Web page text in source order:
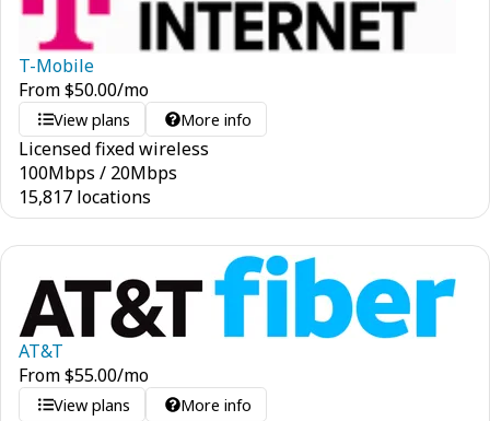
T-Mobile
From$50.00/mo
View plans More info
Licensed fixed wireless
100Mbps / 20Mbps
15,817 locations
AT&T
From$55.00/mo
View plans More info